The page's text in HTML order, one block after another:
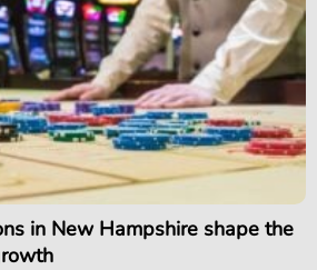
in New Hampshire shape the